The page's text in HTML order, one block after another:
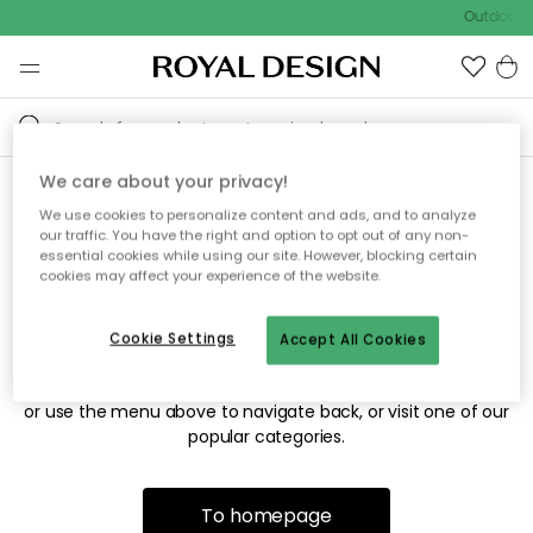
Outdoor
Sorry! We're not able to find
the page you're looking for.
The page may no longer be available, or has been moved.
or use the menu above to navigate back, or visit one of our
popular categories.
To homepage
We care about your privacy!
We use cookies to personalize content and ads, and to analyze
our traffic. You have the right and option to opt out of any non-
essential cookies while using our site. However, blocking certain
cookies may affect your experience of the website.
Accept All Cookies
Cookie Settings